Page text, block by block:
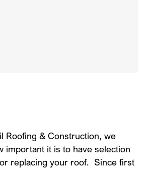
Roofing & Construction, we
important it is to have selection
replacing your roof. Since first